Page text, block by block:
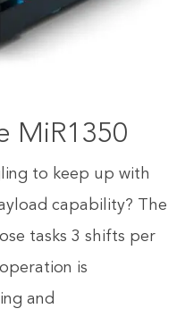
MiR1350
to keep up with
capability? The
tasks 3 shifts per
is
and